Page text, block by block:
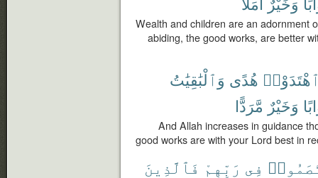
Wealth and children are an adornment
abiding, the good works, are better
هُدًى وَٱلْبَٰقِيَٰتُ
وَخَيْرٌ مَّرَدًّا
And Allah increases in guidance
good works are with your Lord best in
فِى رَبِّهِمْ فَٱلَّذِينَ